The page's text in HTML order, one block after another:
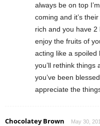
always be on top
coming and it’s
rich and you have
enjoy the fruits of
acting like a spoiled
you’ll rethink things
you’ve been
appreciate the
Chocolatey Brown May 30,